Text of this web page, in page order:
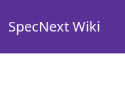
SpecNext Wiki